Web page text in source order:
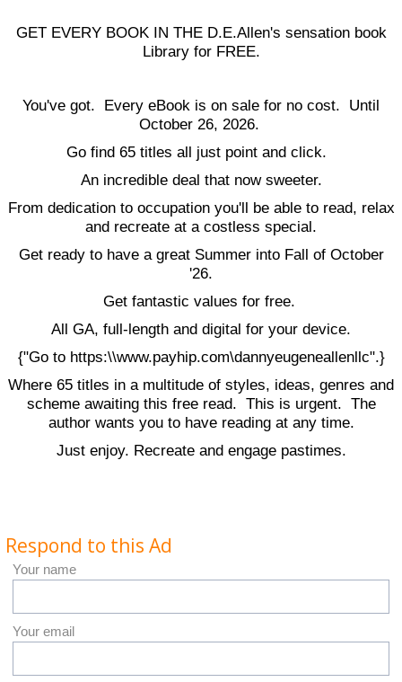
GET EVERY BOOK IN THE D.E.Allen's sensation book
Library for FREE.
You've got. Every eBook is on sale for no cost. Until
October 26, 2026.
Go find 65 titles all just point and click.
An incredible deal that now sweeter.
From dedication to occupation you'll be able to read, relax
and recreate at a costless special.
Get ready to have a great Summer into Fall of October
'26.
Get fantastic values for free.
All GA, full-length and digital for your device.
{"Go to https:\\www.payhip.com\dannyeugeneallenllc".}
Where 65 titles in a multitude of styles, ideas, genres and
scheme awaiting this free read. This is urgent. The
author wants you to have reading at any time.
Just enjoy. Recreate and engage pastimes.
Respond to this Ad
Your name
Your email